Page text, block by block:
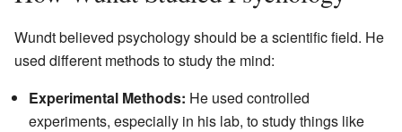
Wundt believed psychology should be a scientific field. He
used different methods to study the mind:
Experimental Methods: He used controlled
experiments, especially in his lab, to study things like